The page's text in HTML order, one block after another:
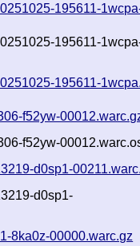
195611-
195611-
195611-
f52yw-
f52yw-
d0sp1-
d0sp1-
8ka0z-00000.warc.gz